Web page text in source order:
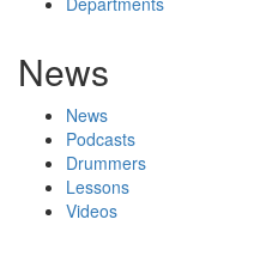
News
News
Podcasts
Drummers
Lessons
Videos